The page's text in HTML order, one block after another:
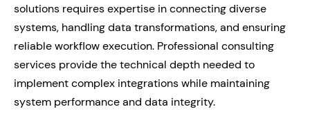
solutions requires expertise in connecting diverse
systems, handling data transformations, and ensuring
reliable workflow execution. Professional consulting
services provide the technical depth needed to
implement complex integrations while maintaining
system performance and data integrity.